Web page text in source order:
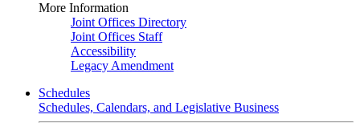
More Information
Joint Offices Directory
Joint Offices Staff
Accessibility
Legacy Amendment
Schedules
Schedules, Calendars, and Legislative Business